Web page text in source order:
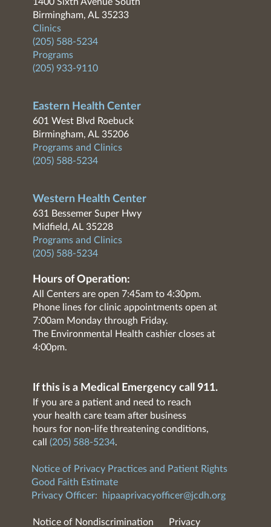
1400 Sixth Avenue South
Birmingham, AL 35233
Clinics
(205) 588-5234
Programs
(205) 933-9110
Eastern Health Center
601 West Blvd Roebuck
Birmingham, AL 35206
Programs and Clinics
(205) 588-5234
Western Health Center
631 Bessemer Super Hwy
Midfield, AL 35228
Programs and Clinics
(205) 588-5234
Hours of Operation:
All Centers are open 7:45am to 4:30pm.
Phone lines for clinic appointments open at
7:00am Monday through Friday.
The Environmental Health cashier closes at
4:00pm.
If this is a Medical Emergency call 911.
If you are a patient and need to reach
your health care team after business
hours for non-life threatening conditions,
call (205) 588-5234.
Notice of Privacy Practices and Patient Rights
Good Faith Estimate
Privacy Officer:
hipaaprivacyofficer@jcdh.org
Notice of Nondiscrimination Privacy